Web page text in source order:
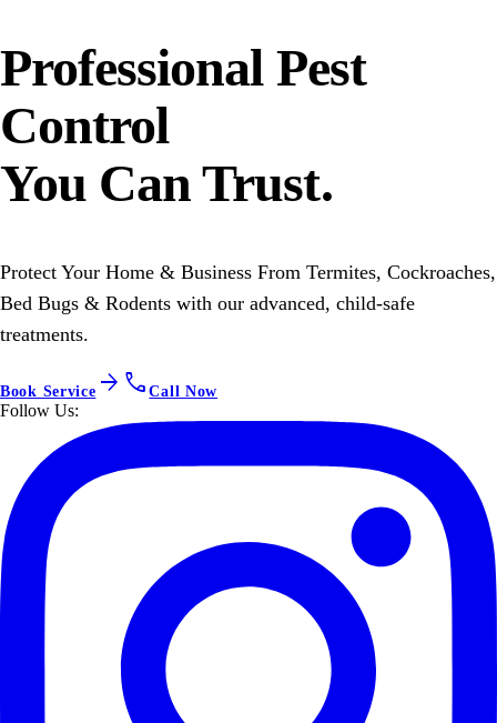
Professional Pest
Control
You Can Trust.
Protect Your Home & Business From Termites, Cockroaches,
Bed Bugs & Rodents with our advanced, child-safe
treatments.
Book Service arrow_forward callCall Now
Follow Us: